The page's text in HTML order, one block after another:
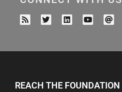
REACH THE FOUNDATION